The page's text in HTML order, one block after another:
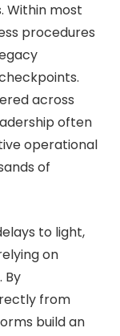
Within most
procedures
across
often
operational
of
to light,
on
. By
from
build an